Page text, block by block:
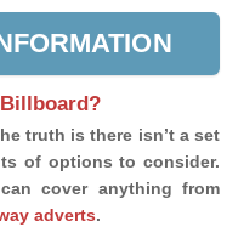
truth is there isn’t a set
of options to consider.
cover anything from
adverts.